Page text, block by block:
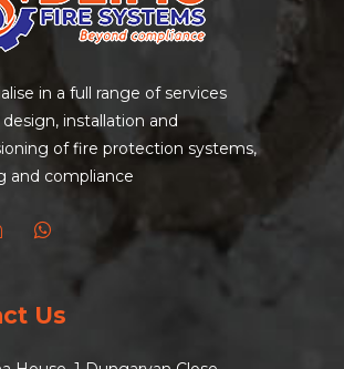
in a full range of services
installation and
of fire protection systems,
and compliance
Us